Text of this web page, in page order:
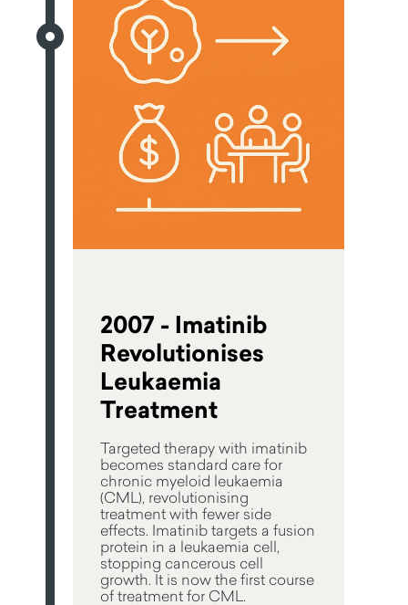
2007 - Imatinib
Revolutionises
Leukaemia
Treatment
Targeted therapy with imatinib
becomes standard care for
chronic myeloid leukaemia
(CML), revolutionising
treatment with fewer side
effects. Imatinib targets a fusion
protein in a leukaemia cell,
stopping cancerous cell
growth. It is now the first course
of treatment for CML.